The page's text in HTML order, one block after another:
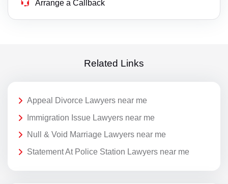
Arrange a Callback
Related Links
Appeal Divorce Lawyers near me
Immigration Issue Lawyers near me
Null & Void Marriage Lawyers near me
Statement At Police Station Lawyers near me